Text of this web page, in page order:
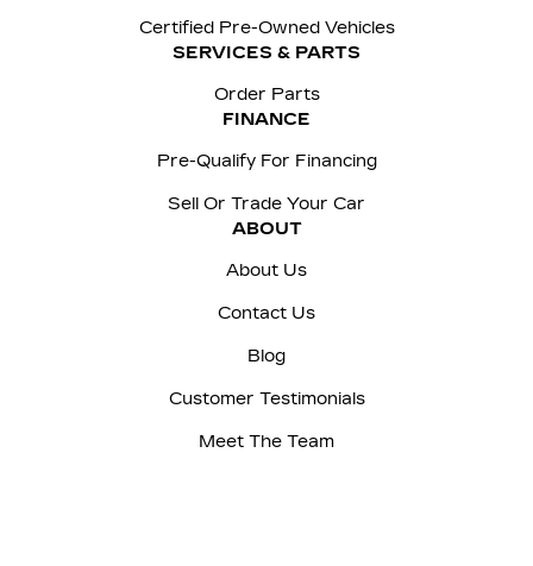
Certified Pre-Owned Vehicles
SERVICES & PARTS
Order Parts
FINANCE
Pre-Qualify For Financing
Sell Or Trade Your Car
ABOUT
About Us
Contact Us
Blog
Customer Testimonials
Meet The Team